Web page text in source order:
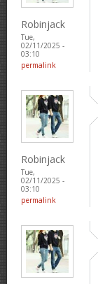
Robinjack
Tue,
02/11/2025 -
03:10
permalink
Robinjack
Tue,
02/11/2025 -
03:10
permalink